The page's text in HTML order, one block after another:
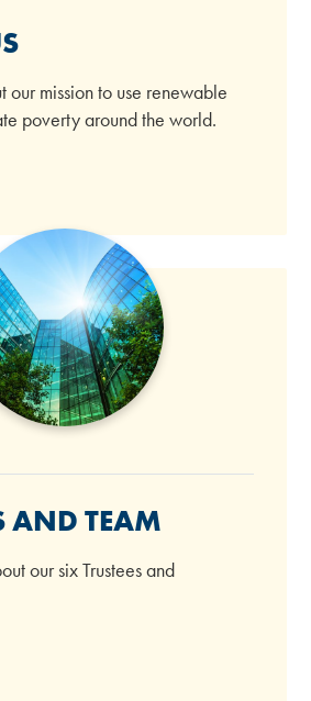
our mission to use renewable
poverty around the world.
AND TEAM
our six Trustees and